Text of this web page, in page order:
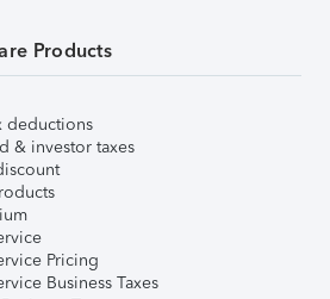
Products
deductions
& investor taxes
Pricing
Business Taxes